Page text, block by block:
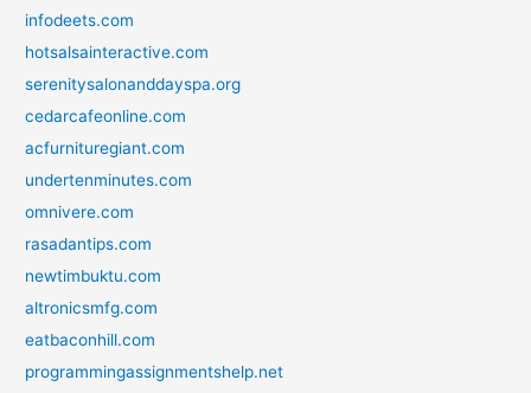
infodeets.com
hotsalsainteractive.com
serenitysalonanddayspa.org
cedarcafeonline.com
acfurnituregiant.com
undertenminutes.com
omnivere.com
rasadantips.com
newtimbuktu.com
altronicsmfg.com
eatbaconhill.com
programmingassignmentshelp.net